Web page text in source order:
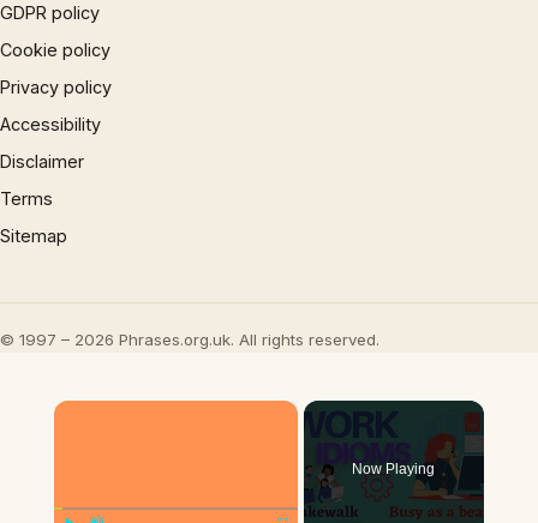
GDPR policy
Cookie policy
Privacy policy
Accessibility
Disclaimer
Terms
Sitemap
© 1997 – 2026 Phrases.org.uk. All rights reserved.
×
Now Playing